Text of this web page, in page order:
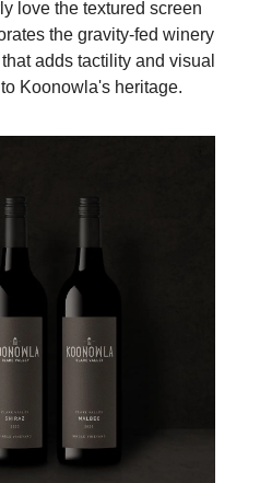
love the textured screen
the gravity-fed winery
adds tactility and visual
Koonowla's heritage.